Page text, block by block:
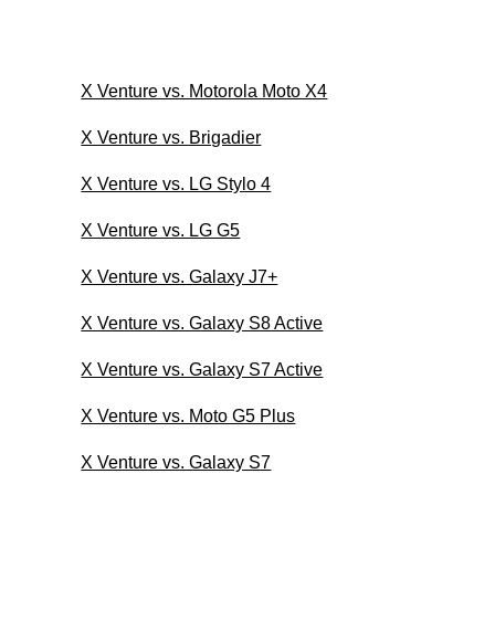
X Venture vs. Motorola Moto X4
X Venture vs. Brigadier
X Venture vs. LG Stylo 4
X Venture vs. LG G5
X Venture vs. Galaxy J7+
X Venture vs. Galaxy S8 Active
X Venture vs. Galaxy S7 Active
X Venture vs. Moto G5 Plus
X Venture vs. Galaxy S7